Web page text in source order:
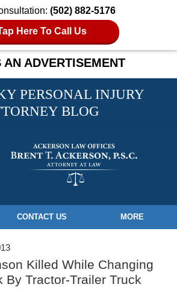
(502) 882-5176
Here To Call Us
AN ADVERTISEMENT
PERSONAL INJURY
BLOG
CONTACT US MORE
Killed While Changing
By Tractor-Trailer Truck